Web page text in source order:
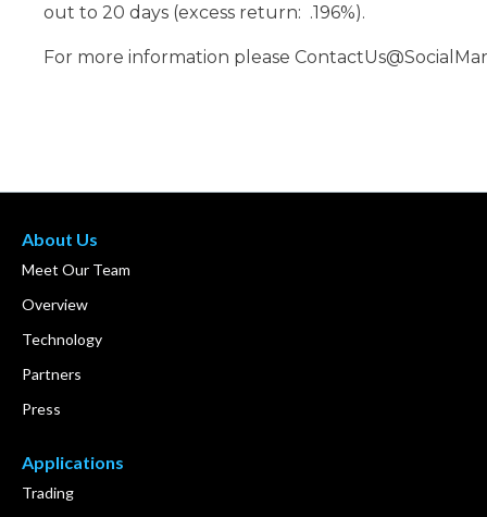
out to 20 days (excess return: .196%).
For more information please
About Us
Meet Our Team
Overview
Technology
Partners
Press
Applications
Trading